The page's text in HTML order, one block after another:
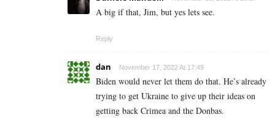
A big if that, Jim, but yes lets see.
Reply
dan November 17, 2022 At 17:49
Biden would never let them do that. He’s already
trying to get Ukraine to give up their ideas on
getting back Crimea and the Donbas.